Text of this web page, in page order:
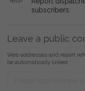
subscribers.
Leave a public
Web addresses and report
be automatically linked